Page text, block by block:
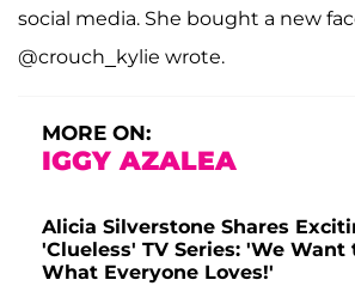
social media. She bought a new
@crouch_kylie wrote.
MORE ON:
IGGY AZALEA
Alicia Silverstone Shares
'Clueless' TV Series: 'We Want
What Everyone Loves!'